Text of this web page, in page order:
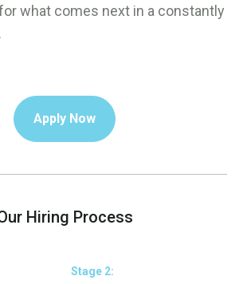
what comes next in a constantly
Apply Now
Hiring Process
Stage 2: